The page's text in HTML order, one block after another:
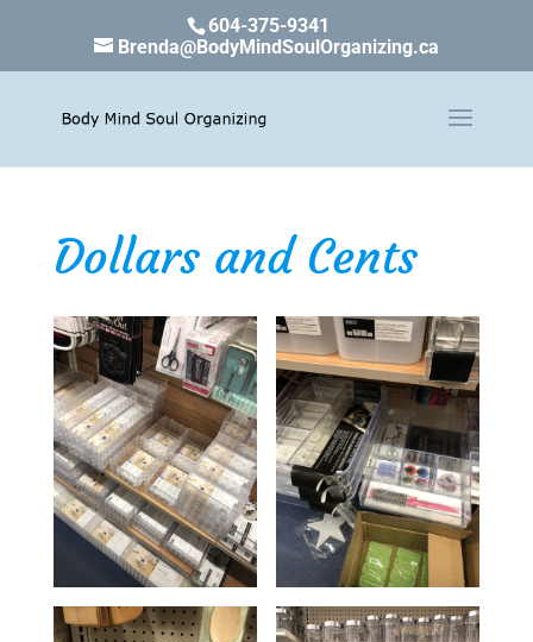
604-375-9341
Brenda@BodyMindSoulOrganizing.ca
Dollars and Cents